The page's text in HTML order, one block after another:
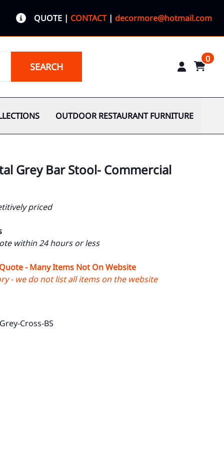
QUOTE | CONTACT| decormore@hotmail.com
SEARCH
0
OUTDOOR RESTAURANT FURNITURE
Grey Bar Stool- Commercial
priced
within 24 hours or less
- Many Items Not On Website
- we do not list all items on the website
Cross-BS